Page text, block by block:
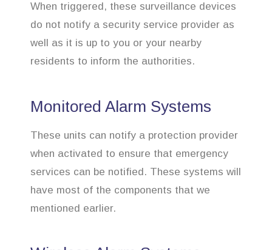
When triggered, these surveillance devices
do not notify a security service provider as
well as it is up to you or your nearby
residents to inform the authorities.
Monitored Alarm Systems
These units can notify a protection provider
when activated to ensure that emergency
services can be notified. These systems will
have most of the components that we
mentioned earlier.